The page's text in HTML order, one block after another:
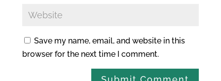
Save my name, email, and website in this
browser for the next time I comment.